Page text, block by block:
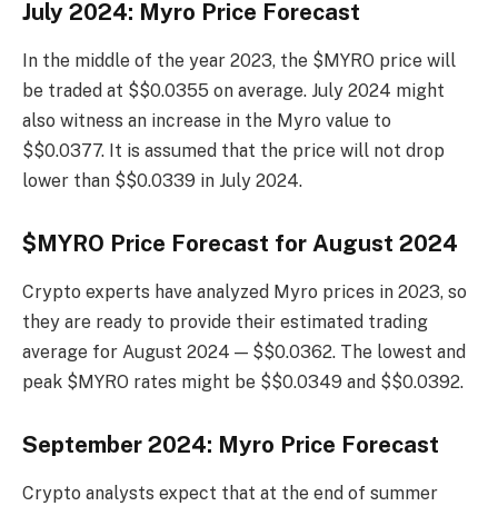
July 2024: Myro Price Forecast
In the middle of the year 2023, the $MYRO price will
be traded at $$0.0355 on average. July 2024 might
also witness an increase in the Myro value to
$$0.0377. It is assumed that the price will not drop
lower than $$0.0339 in July 2024.
$MYRO Price Forecast for August 2024
Crypto experts have analyzed Myro prices in 2023, so
they are ready to provide their estimated trading
average for August 2024 — $$0.0362. The lowest and
peak $MYRO rates might be $$0.0349 and $$0.0392.
September 2024: Myro Price Forecast
Crypto analysts expect that at the end of summer